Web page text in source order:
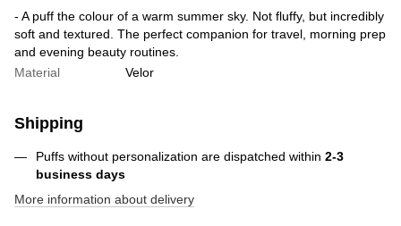
- A puff the colour of a warm summer sky. Not fluffy, but incredibly
soft and textured. The perfect companion for travel, morning prep
and evening beauty routines.
Material
Velor
Shipping
Puffs without personalization are dispatched within 2-3
business days
More information about delivery